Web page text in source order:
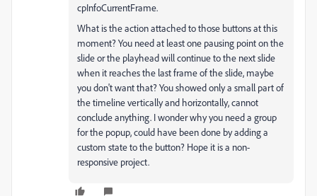
cpInfoCurrentFrame.
What is the action attached to those buttons at this
moment? You need at least one pausing point on the
slide or the playhead will continue to the next slide
when it reaches the last frame of the slide, maybe
you don't want that? You showed only a small part of
the timeline vertically and horizontally, cannot
conclude anything. I wonder why you need a group
for the popup, could have been done by adding a
custom state to the button? Hope it is a non-
responsive project.